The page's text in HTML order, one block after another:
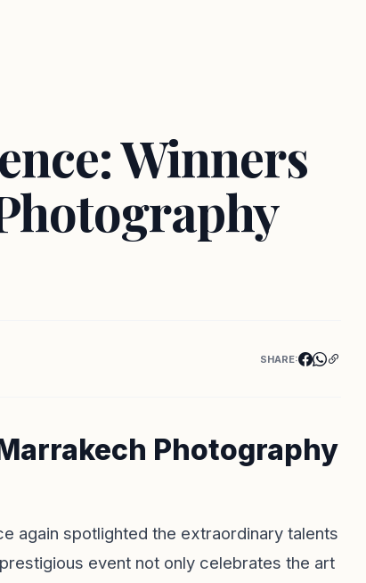
Winners
SHARE:
Photography
again spotlighted the extraordinary talents
event not only celebrates the art